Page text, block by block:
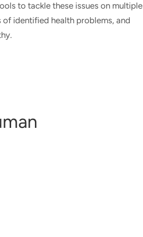
to tackle these issues on multiple
identified health problems, and